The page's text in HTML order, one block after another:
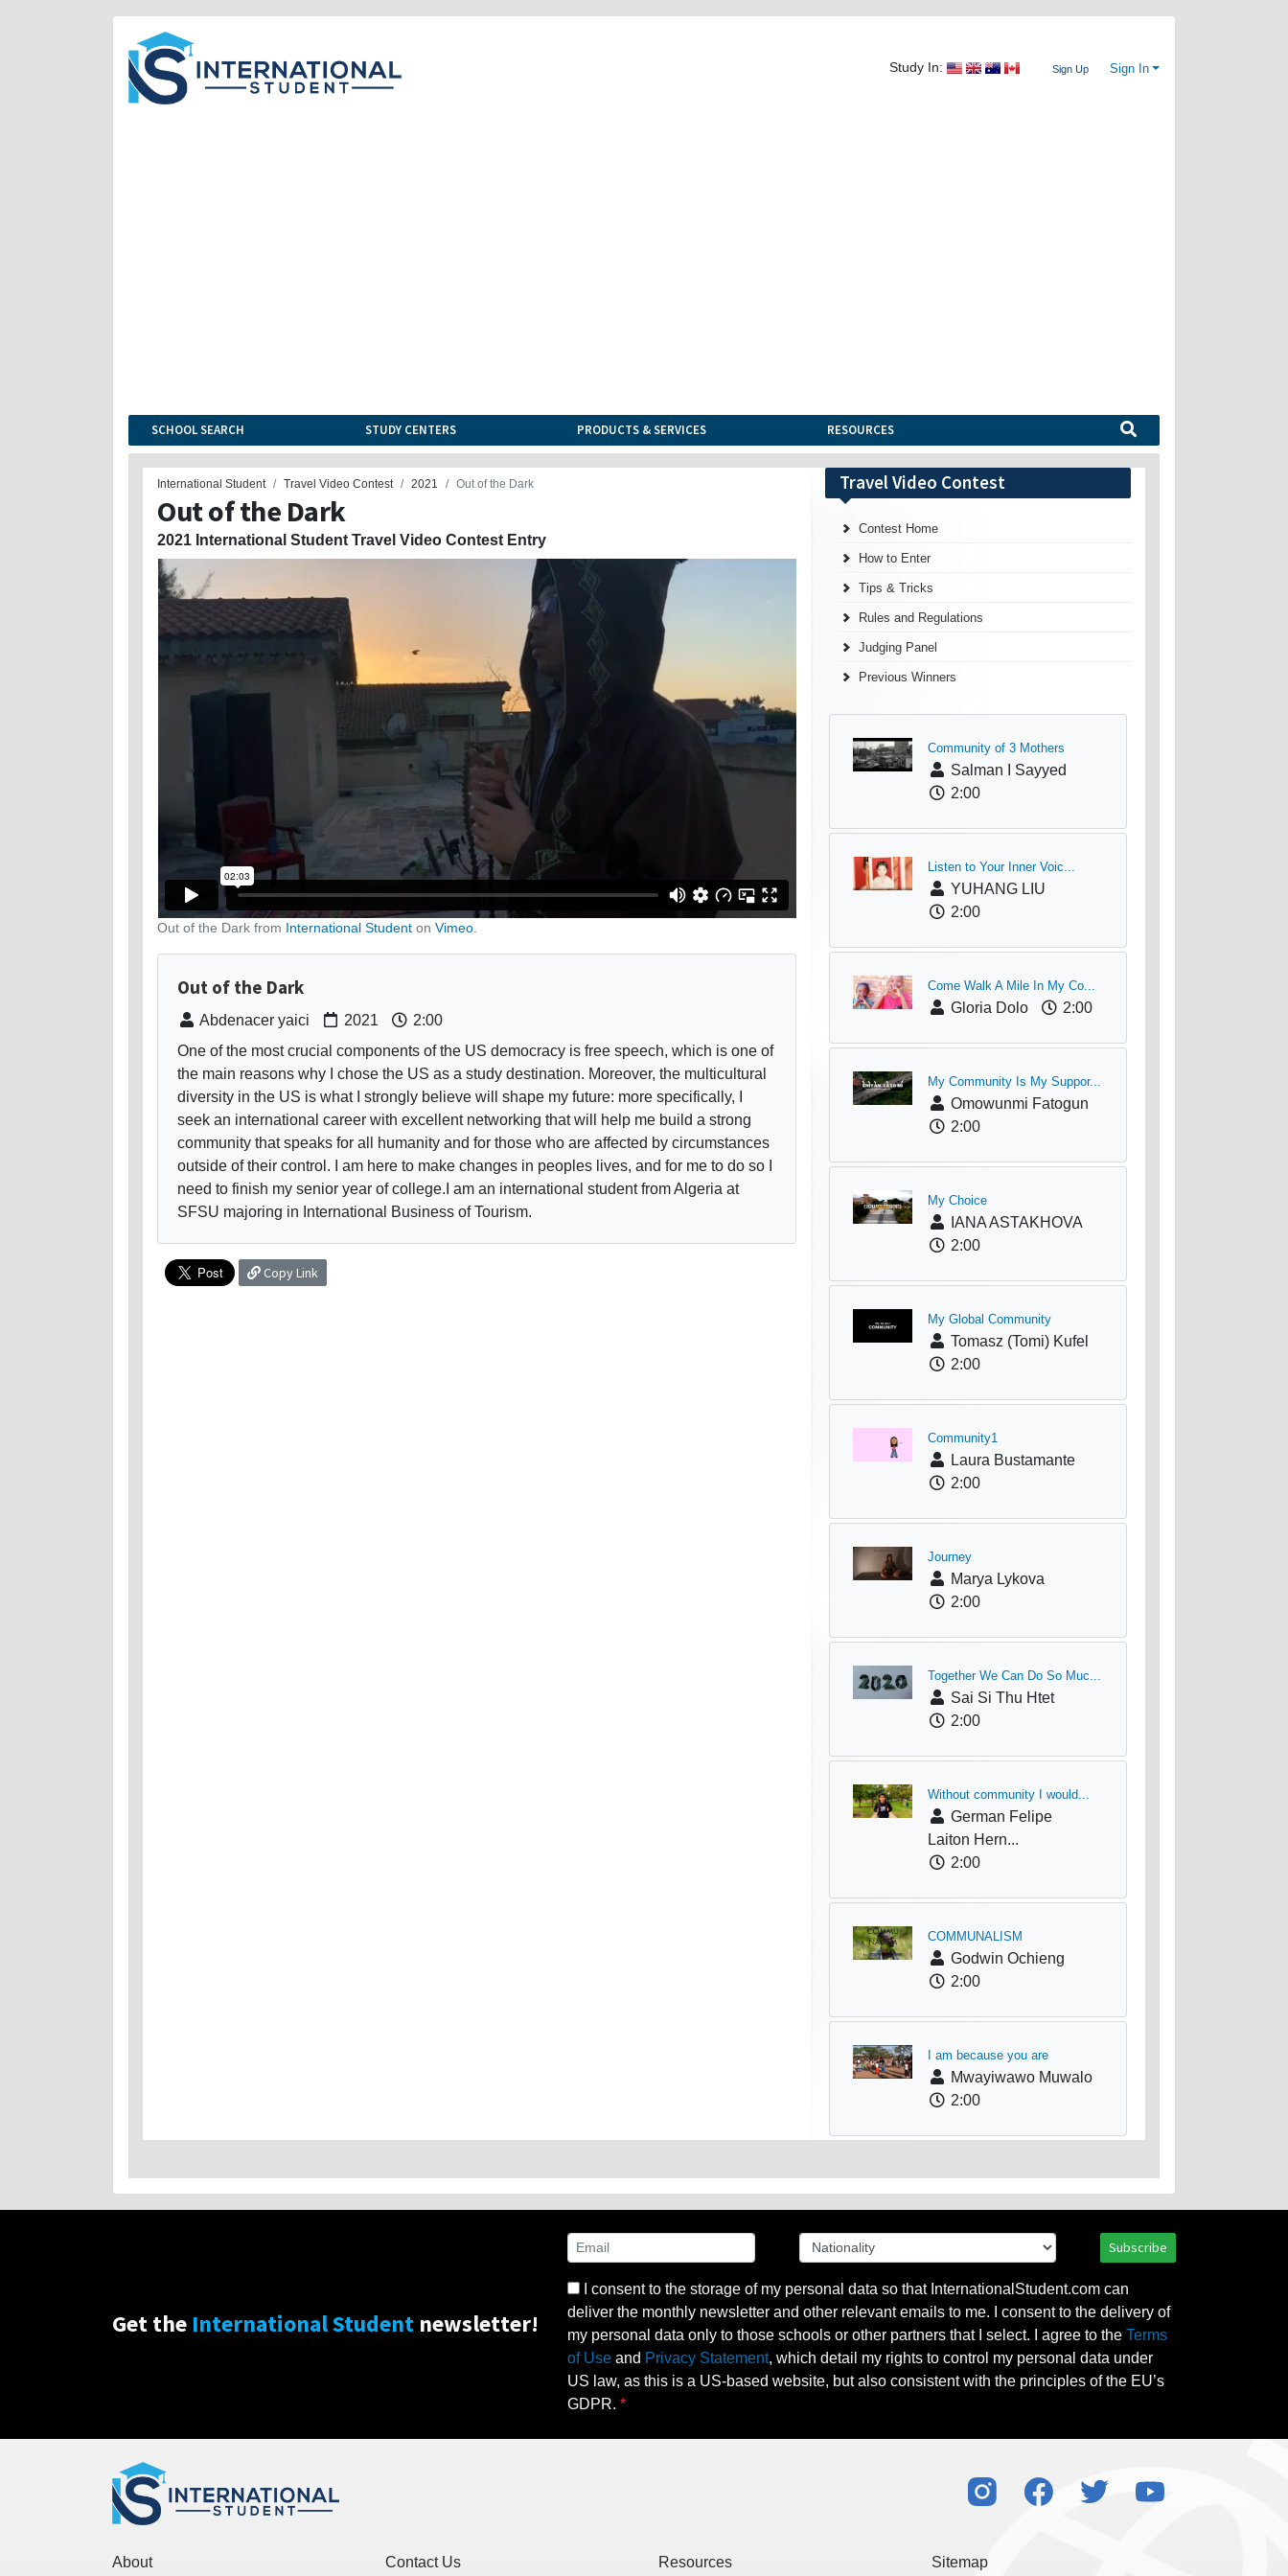
Study In: Sign Up Sign In
SCHOOL SEARCH STUDY CENTERS PRODUCTS & SERVICES RESOURCES
International Student Travel Video Contest 2021 Out of the Dark
Out of the Dark
2021 International Student Travel Video Contest Entry
Out of the Dark from International Student on Vimeo
Out of the Dark
Abdenacer yaici 2021
2:00
One of the most crucial components of the US democracy is free speech, which is one of
the main reasons why I chose the US as a study destination. Moreover, the multicultural
diversity in the US is what I strongly believe will shape my future: more specifically, I
seek an international career with excellent networking that will help me build a strong
community that speaks for all humanity and for those who are affected by circumstances
outside of their control. I am here to make changes in peoples lives, and for me to do so I
need to finish my senior year of college.I am an international student from Algeria at
SFSU majoring in International Business of Tourism.
Copy Link
Travel Video Contest
Contest Home
How to Enter
Tips & Tricks
Rules and Regulations
Judging Panel
Previous Winners
Community of 3 Mothers
Salman I Sayyed
2:00
Listen to Your Inner Voic...
YUHANG LIU
2:00
Come Walk A Mile In My Co...
Gloria Dolo 2:00
My Community Is My Suppor...
Omowunmi Fatogun
2:00
My Choice
IANA ASTAKHOVA
2:00
My Global Community
Tomasz (Tomi) Kufel
2:00
Community1
Laura Bustamante
2:00
Journey
Marya Lykova
2:00
Together We Can Do So Muc...
Sai Si Thu Htet
2:00
Without community I would...
German Felipe
Laiton Hern...
2:00
COMMUNALISM
Godwin Ochieng
2:00
I am because you are
Mwayiwawo Muwalo
2:00
Get the International Student newsletter!
Subscribe
I consent to the storage of my personal data so that InternationalStudent.com can
deliver the monthly newsletter and other relevant emails to me. I consent to the delivery of
my personal data only to those schools or other partners that I select. I agree to the Terms
of Use and Privacy Statement, which detail my rights to control my personal data under
US law, as this is a US-based website, but also consistent with the principles of the EU’s
GDPR.
About Contact Us Resources Sitemap